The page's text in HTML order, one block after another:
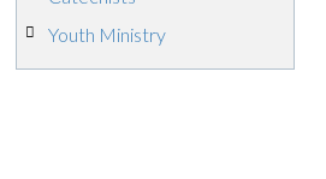
Youth Ministry